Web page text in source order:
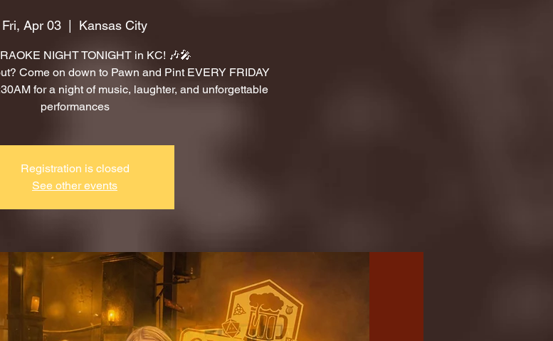
Fri, Apr 03 Kansas City
NIGHT TONIGHT in KC! 🎶🎤
Come on down to Pawn and Pint EVERY FRIDAY
for a night of music, laughter, and unforgettable
performances
Registration is closed
See other events